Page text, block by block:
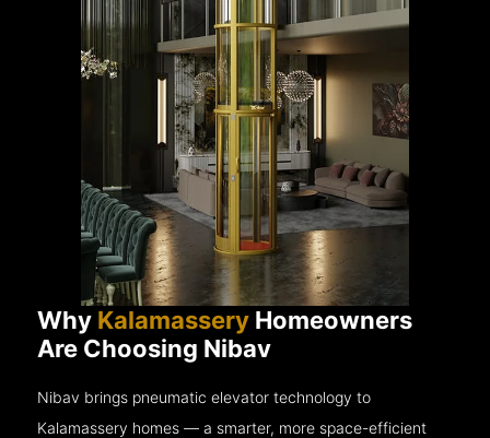
Why Kalamassery Homeowners
Are Choosing Nibav
Nibav brings pneumatic elevator technology to
Kalamassery homes — a smarter, more space-efficient